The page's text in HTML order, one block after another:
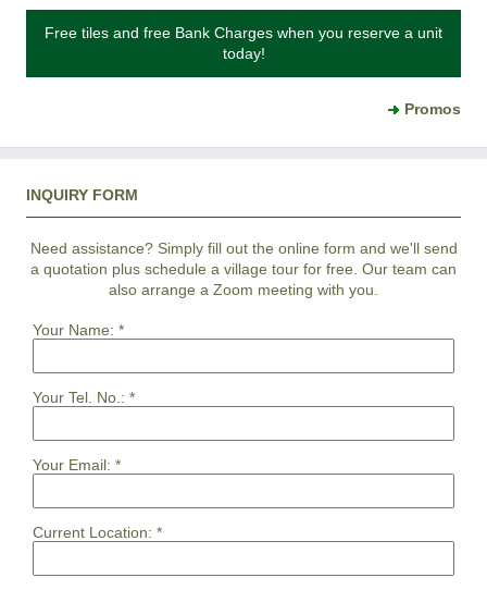
Free tiles and free Bank Charges when you reserve a unit
today!
Promos
INQUIRY FORM
Need assistance? Simply fill out the online form and we'll send
a quotation plus schedule a village tour for free. Our team can
also arrange a Zoom meeting with you.
Your Name: *
Your Tel. No.: *
Your Email: *
Current Location: *